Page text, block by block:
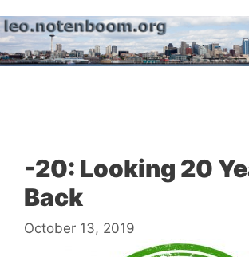
to
content
-20: Looking 20
Back
October 13, 2019